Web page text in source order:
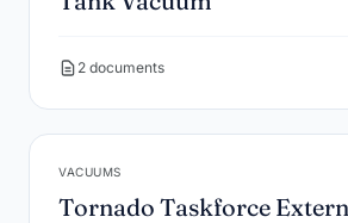
2 documents
VACUUMS
Tornado Taskforce